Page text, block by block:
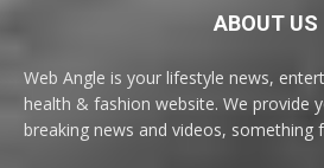
ABOUT US
Web Angle is your lifestyle news,
health & fashion website. We provide
breaking news and videos, something